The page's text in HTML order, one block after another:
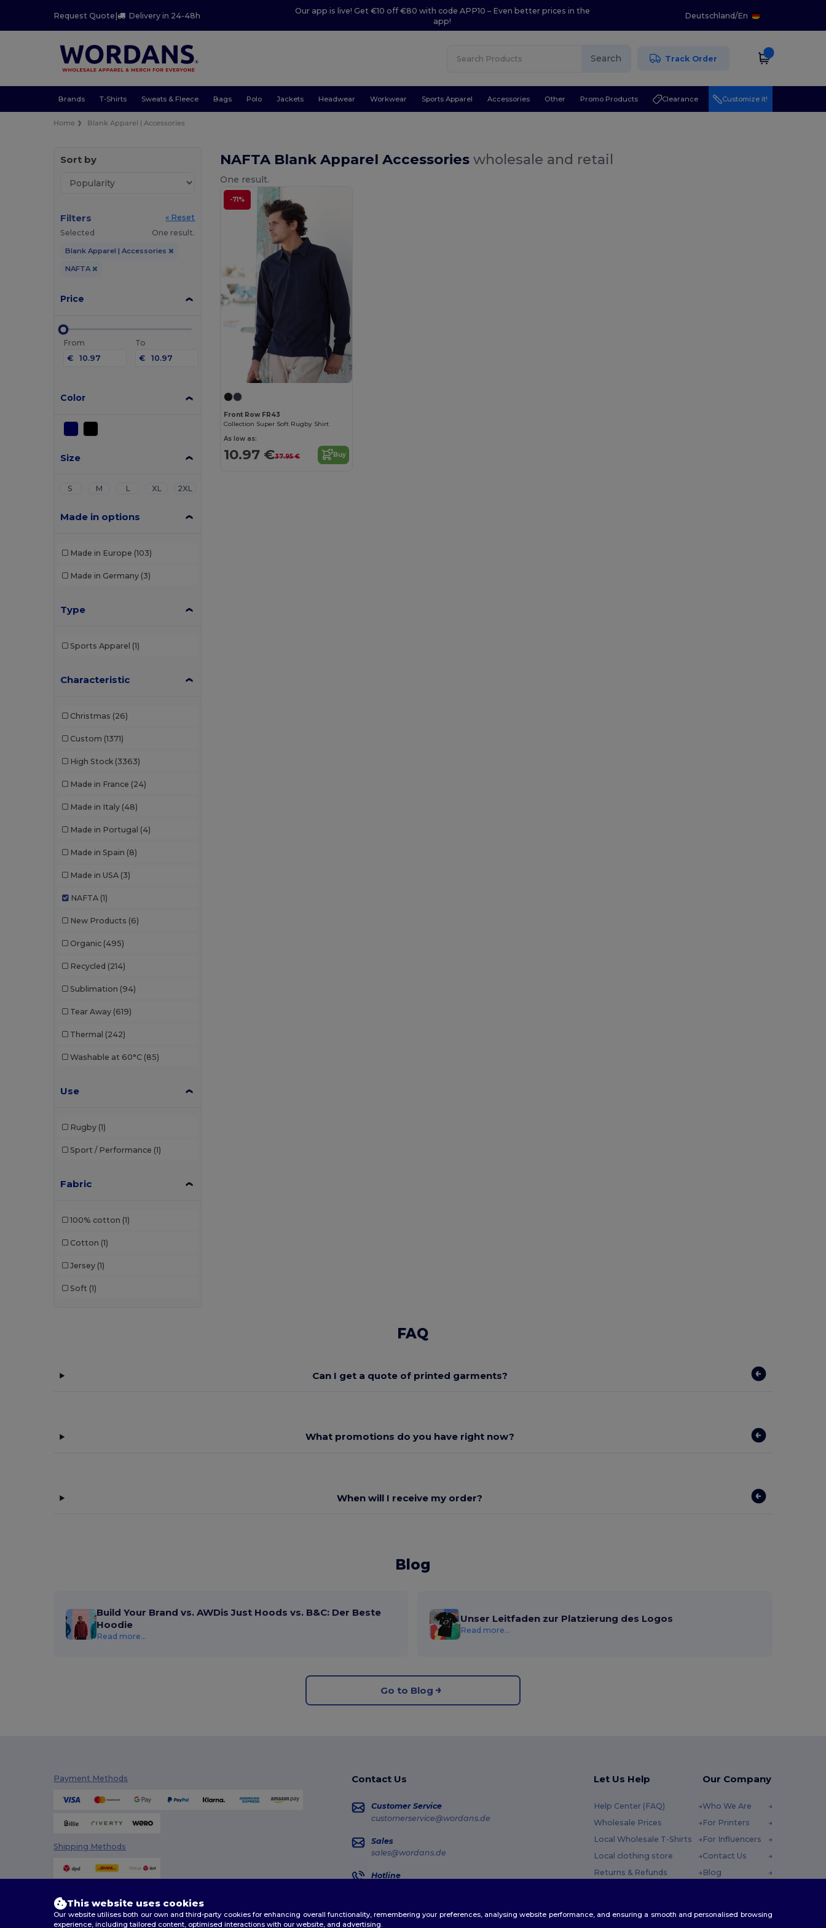
Request Quote| Delivery in 24-48h
Our app is live! Get €10 off €80 with code APP10 – Even better prices in the
app!
Deutschland/En
Search Track Order
Brands T-Shirts Sweats & Fleece Bags Polo Jackets Headwear Workwear Sports Apparel Accessories Other Promo Products Clearance Customize it!
Home Blank Apparel | Accessories
Sort by
Filters
« Reset
Selected
One result.
Blank Apparel | Accessories
NAFTA
Price
From
€
To
€
Color
Size
S M L XL 2XL
Made in options
Made in Europe (103)
Made in Germany (3)
Type
Sports Apparel (1)
Characteristic
Christmas (26)
Custom (1371)
High Stock (3363)
Made in France (24)
Made in Italy (48)
Made in Portugal (4)
Made in Spain (8)
Made in USA (3)
NAFTA (1)
New Products (6)
Organic (495)
Recycled (214)
Sublimation (94)
Tear Away (619)
Thermal (242)
Washable at 60°C (85)
Use
Rugby (1)
Sport / Performance (1)
Fabric
100% cotton (1)
Cotton (1)
Jersey (1)
Soft (1)
NAFTA Blank Apparel Accessorieswholesale and retail
One result.
-71%
Front Row FR43
Collection Super Soft Rugby Shirt
As low as:
10.97 €37.95 € Buy
FAQ
Can I get a quote of printed garments?
What promotions do you have right now?
When will I receive my order?
Blog
Build Your Brand vs. AWDis Just Hoods vs. B&C: Der Beste
Hoodie
Read more...
Unser Leitfaden zur Platzierung des Logos
Read more...
Go to Blog
Payment Methods
Shipping Methods
Contact Us
Customer Service
customerservice@wordans.de
Sales
sales@wordans.de
Hotline
Order Tracking
Let Us Help
Help Center (FAQ)
Wholesale Prices
Local Wholesale T-Shirts
Local clothing store
Returns & Refunds
Our Company
Who We Are
For Printers
For Influencers
Contact Us
Blog
This website uses cookies
Our website utilises both our own and third-party cookies for enhancing overall functionality, remembering your preferences, analysing website performance, and ensuring a smooth and personalised browsing
experience, including tailored content, optimised interactions with our website, and advertising.